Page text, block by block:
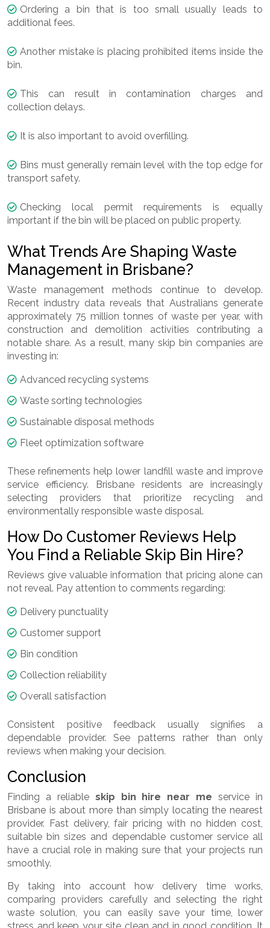
Ordering a bin that is too small usually leads to
additional fees.
Another mistake is placing prohibited items inside the
bin.
This can result in contamination charges and
collection delays.
It is also important to avoid overfilling.
Bins must generally remain level with the top edge for
transport safety.
Checking local permit requirements is equally
important if the bin will be placed on public property.
What Trends Are Shaping Waste
Management in Brisbane?
Waste management methods continue to develop.
Recent industry data reveals that Australians generate
approximately 75 million tonnes of waste per year, with
construction and demolition activities contributing a
notable share. As a result, many skip bin companies are
investing in:
Advanced recycling systems
Waste sorting technologies
Sustainable disposal methods
Fleet optimization software
These refinements help lower landfill waste and improve
service efficiency. Brisbane residents are increasingly
selecting providers that prioritize recycling and
environmentally responsible waste disposal.
How Do Customer Reviews Help
You Find a Reliable Skip Bin Hire?
Reviews give valuable information that pricing alone can
not reveal. Pay attention to comments regarding:
Delivery punctuality
Customer support
Bin condition
Collection reliability
Overall satisfaction
Consistent positive feedback usually signifies a
dependable provider. See patterns rather than only
reviews when making your decision.
Conclusion
Finding a reliable skip bin hire near me service in
Brisbane is about more than simply locating the nearest
provider. Fast delivery, fair pricing with no hidden cost,
suitable bin sizes and dependable customer service all
have a crucial role in making sure that your projects run
smoothly.
By taking into account how delivery time works,
comparing providers carefully and selecting the right
waste solution, you can easily save your time, lower